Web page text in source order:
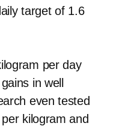
target of 1.6
per day
in well
even tested
kilogram and